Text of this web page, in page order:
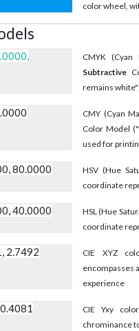
color wheel,
CMYK
Subtractive
remains
CMY (Cyan
Color Model
used for
80.0000
HSV (Hue
coordinate
40.0000
HSL (Hue
coordinate
2.7492
CIE XYZ
encompasses
experience
CIE Yxy
chrominance